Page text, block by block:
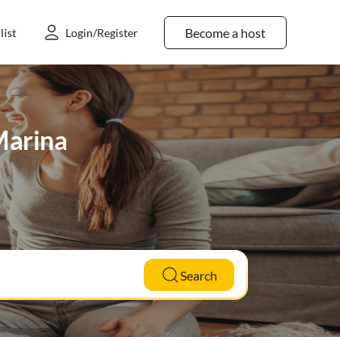
Become a host
Login/Register
Search